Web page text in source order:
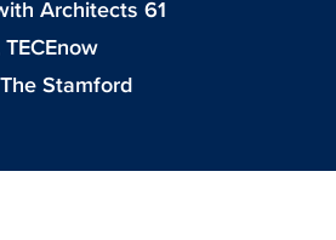
Architects 61
TECEnow
Stamford